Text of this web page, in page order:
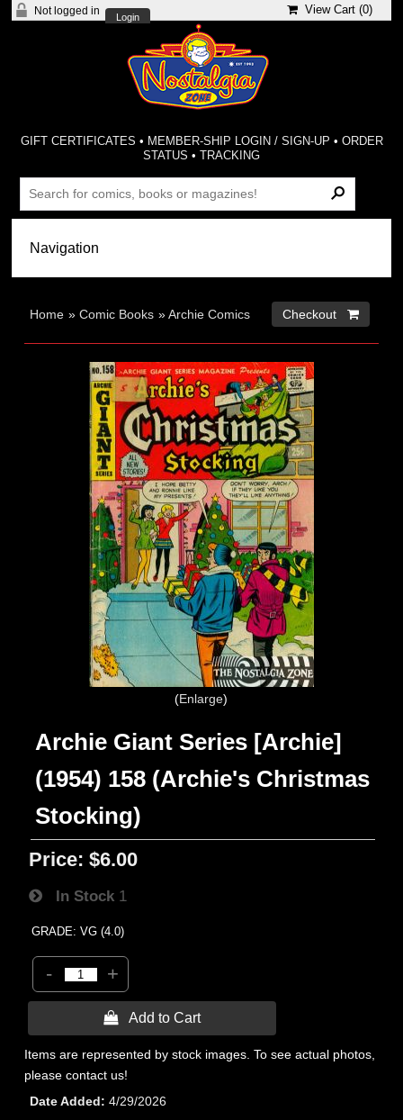
Not logged in
Login
View Cart (0)
GIFT CERTIFICATES • MEMBER-SHIP LOGIN / SIGN-UP • ORDER
STATUS •TRACKING
Home »Comic Books »Archie Comics Checkout 
Enlarge
Archie Giant Series [Archie]
(1954) 158 (Archie's Christmas
Stocking)
Price: $6.00
In Stock 1
GRADE: VG (4.0)
- +
 Add to Cart
Items are represented by stock images. To see actual photos,
please contact us!
Date Added
4/29/2026